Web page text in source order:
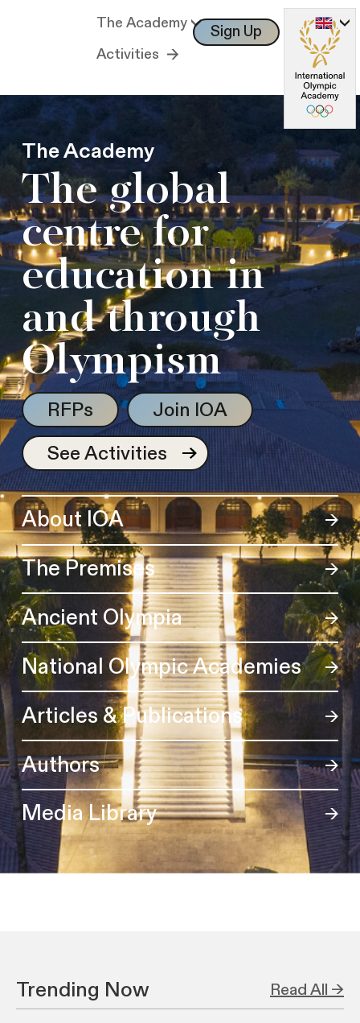
The Academy
Activities
Sign Up Log In
The Academy
The global
centre for
education in
and through
Olympism
RFPs
Join IOA
See Activities
About IOA
The Premises
Ancient Olympia
National Olympic Academies
Articles & Publications
Authors
Media Library
Trending Now Read All →